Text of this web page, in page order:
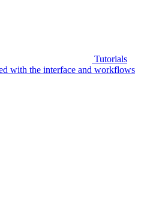
Tutorials
with the interface and workflows